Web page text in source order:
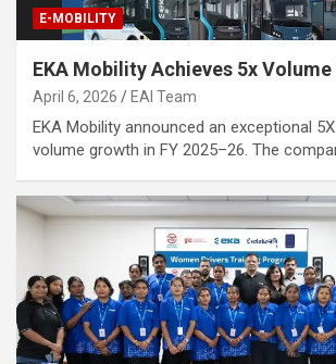
E-MOBILITY
EKA Mobility Achieves 5x
April 6, 2026 EAI Team
EKA Mobility announced an exceptional
volume growth in FY 2025–26. The